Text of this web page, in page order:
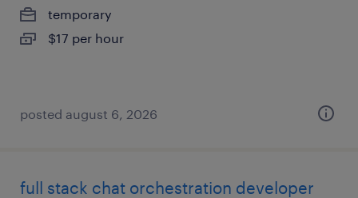
temporary
$17 per hour
posted august 6, 2026
full stack chat orchestration developer